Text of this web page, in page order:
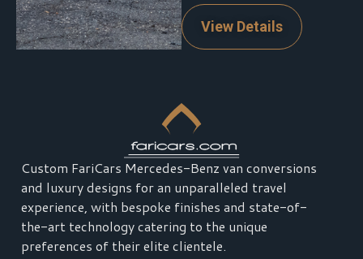
View Details
Custom FariCars Mercedes-Benz van conversions
and luxury designs for an unparalleled travel
experience, with bespoke finishes and state-of-
the-art technology catering to the unique
preferences of their elite clientele.